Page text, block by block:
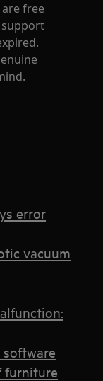
free
support
error
vacuum
furniture